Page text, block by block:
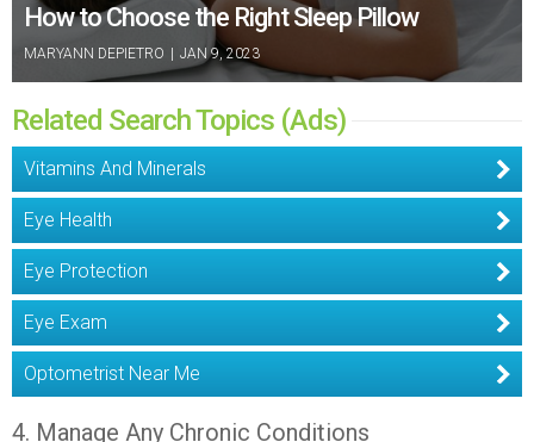
How to Choose the Right Sleep Pillow
MARYANN DEPIETRO | JAN 9, 2023
Related Search Topics (Ads)
Vitamins And Minerals
Eye Health
Eye Protection
Eye Exam
Optometrist Near Me
4. Manage Any Chronic Conditions